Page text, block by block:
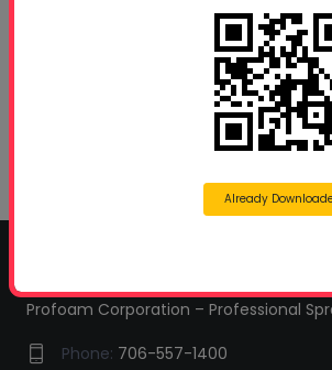
Beyond Concrete Lifting:
Expanding Their Services
Polyurethanes
July 1, 2026
Spray Foam Insulation
June 1, 2026
Profoam Corporation – Professional
Phone: 706-557-1400
Already